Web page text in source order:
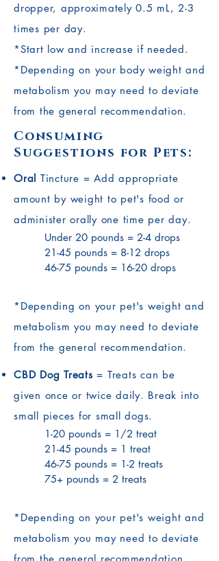
dropper, approximately 0.5 mL, 2-3
times per day.
*Start low and increase if needed.
*Depending on your body weight and
metabolism you may need to deviate
from the general recommendation.
Consuming
Suggestions for Pets:
Oral Tincture = Add appropriate
amount by weight to pet's food or
administer orally one time per day.
Under 20 pounds = 2-4 drops
21-45 pounds = 8-12 drops
46-75 pounds = 16-20 drops
*Depending on your pet's weight and
metabolism you may need to deviate
from the general recommendation.
CBD Dog Treats = Treats can be
given once or twice daily. Break into
small pieces for small dogs.
1-20 pounds = 1/2 treat
21-45 pounds = 1 treat
46-75 pounds = 1-2 treats
75+ pounds = 2 treats
*Depending on your pet's weight and
metabolism you may need to deviate